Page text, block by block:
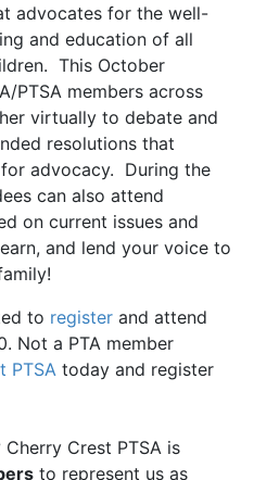
advocates for the well-
and education of all
This October
PTSA members across
virtually to debate and
resolutions that
for advocacy. During the
can also attend
on current issues and
and lend your voice to
to register and attend
Not a PTA member
PTSA today and register
Cherry Crest PTSA is
to represent us as